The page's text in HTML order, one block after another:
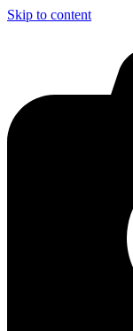
Skip to content